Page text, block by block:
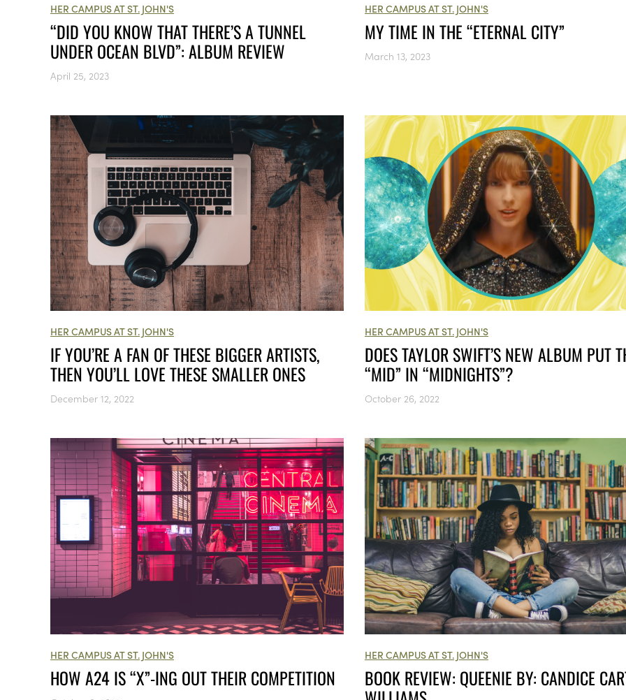
HER CAMPUS AT ST. JOHN'S
“DID YOU KNOW THAT THERE’S A TUNNEL
UNDER OCEAN BLVD”: ALBUM REVIEW
April 25, 2023
HER CAMPUS AT ST. JOHN'S
MY TIME IN THE “ETERNAL CITY”
March 13, 2023
HER CAMPUS AT ST. JOHN'S
IF YOU’RE A FAN OF THESE BIGGER ARTISTS,
THEN YOU’LL LOVE THESE SMALLER ONES
December 12, 2022
HER CAMPUS AT ST. JOHN'S
DOES TAYLOR SWIFT’S NEW ALBUM PUT
“MID” IN “MIDNIGHTS”?
October 26, 2022
HER CAMPUS AT ST. JOHN'S
HOW A24 IS “X”-ING OUT THEIR COMPETITION
HER CAMPUS AT ST. JOHN'S
BOOK REVIEW: QUEENIE BY: CANDICE